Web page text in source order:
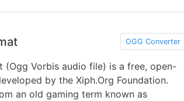
OGG Converter
(Ogg Vorbis audio file) is a free, open-
by the Xiph.Org Foundation.
an old gaming term known as